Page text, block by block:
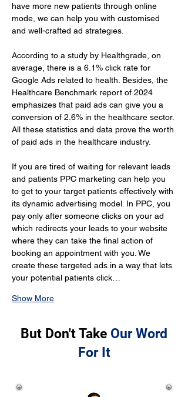
have more new patients through online
mode, we can help you with customised
and well-crafted ad strategies.
According to a study by Healthgrade, on
average, there is a 6.1% click rate for
Google Ads related to health. Besides, the
Healthcare Benchmark report of 2024
emphasizes that paid ads can give you a
conversion of 2.6% in the healthcare sector.
All these statistics and data prove the worth
of paid ads in the healthcare industry.
If you are tired of waiting for relevant leads
and patients PPC marketing can help you
to get to your target patients effectively with
its dynamic advertising model. In PPC, you
pay only after someone clicks on your ad
which redirects your leads to your website
where they can take the final action of
booking an appointment with you. We
create these targeted ads in a way that lets
your potential patients click…
Show More
But Don't Take Our Word
For It